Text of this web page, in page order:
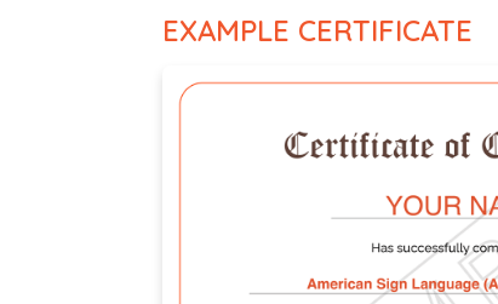
EXAMPLE CERTIFICATE